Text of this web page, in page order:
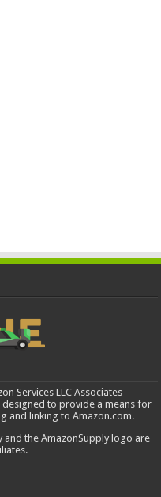
Services LLC Associates
to provide a means for
and linking to Amazon.com.
and the AmazonSupply logo are